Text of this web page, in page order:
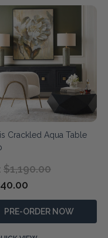
Crackled Aqua Table
$1,190.00
PRE-ORDER NOW